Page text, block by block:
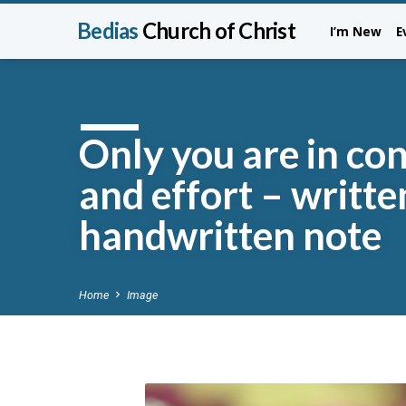
Bedias Church of Christ I’m New
Only you are in
and effort –
handwritten note
Home Image